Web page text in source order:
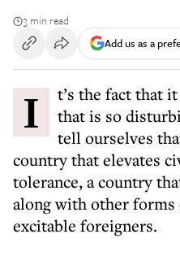
3 min read
Add us as a
It’s the fact that it happened in Britain
that is so
tell ourselves
country that elevates
tolerance, a country
along with other
excitable foreigners.